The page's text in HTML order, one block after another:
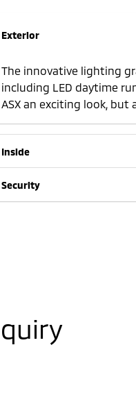
Exterior
The innovative lighting
including LED daytime
ASX an exciting look, but
Inside
Security